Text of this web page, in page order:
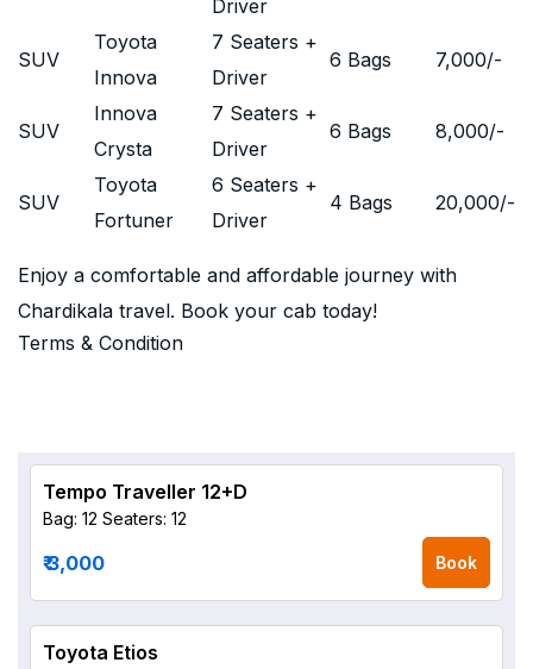
Driver
SUV
Toyota
Innova
7 Seaters +
Driver
6 Bags 7,000/-
SUV
Innova
Crysta
7 Seaters +
Driver
6 Bags 8,000/-
SUV
Toyota
Fortuner
6 Seaters +
Driver
4 Bags 20,000/-
Enjoy a comfortable and affordable journey with
Chardikala travel. Book your cab today!
Terms & Condition
Tempo Traveller 12+D
Bag: 12 Seaters: 12
₹ 3,000 Book
Toyota Etios